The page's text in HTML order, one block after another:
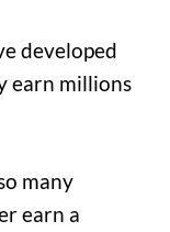
developed
earn millions
many
earn a